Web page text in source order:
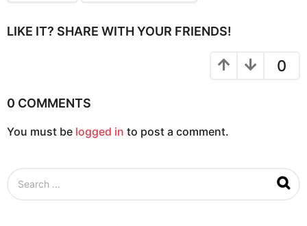
i
i
n
LIKE IT? SHARE WITH YOUR FRIENDS!
0
0 COMMENTS
You must be logged in to post a comment.